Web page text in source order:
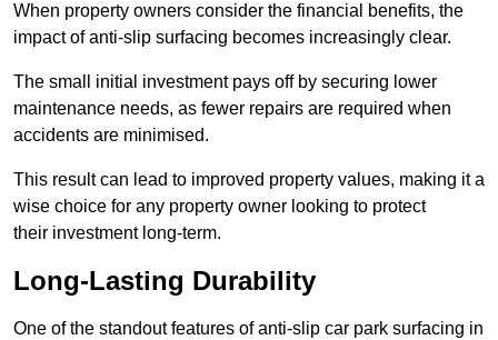
When property owners consider the financial benefits, the
impact of anti-slip surfacing becomes increasingly clear.
The small initial investment pays off by securing lower
maintenance needs, as fewer repairs are required when
accidents are minimised.
This result can lead to improved property values, making it a
wise choice for any property owner looking to protect
their investment long-term.
Long-Lasting Durability
One of the standout features of anti-slip car park surfacing in